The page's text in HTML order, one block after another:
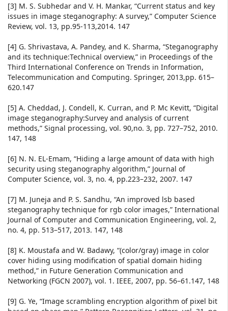
[3] M. S. Subhedar and V. H. Mankar, “Current status and key
issues in image steganography: A survey,” Computer Science
Review, vol. 13, pp.95-113,2014. 147
[4] G. Shrivastava, A. Pandey, and K. Sharma, “Steganography
and its technique:Technical overview,” in Proceedings of the
Third International Conference on Trends in Information,
Telecommunication and Computing. Springer, 2013,pp. 615–
620.147
[5] A. Cheddad, J. Condell, K. Curran, and P. Mc Kevitt, “Digital
image steganography:Survey and analysis of current
methods,” Signal processing, vol. 90,no. 3, pp. 727–752, 2010.
147, 148
[6] N. N. EL-Emam, “Hiding a large amount of data with high
security using steganography algorithm,” Journal of
Computer Science, vol. 3, no. 4, pp.223–232, 2007. 147
[7] M. Juneja and P. S. Sandhu, “An improved lsb based
steganography technique for rgb color images,” International
Journal of Computer and Communication Engineering, vol. 2,
no. 4, pp. 513–517, 2013. 147, 148
[8] K. Moustafa and W. Badawy, “(color/gray) image in color
cover hiding using modification of spatial domain hiding
method,” in Future Generation Communication and
Networking (FGCN 2007), vol. 1. IEEE, 2007, pp. 56–61.147, 148
[9] G. Ye, “Image scrambling encryption algorithm of pixel bit